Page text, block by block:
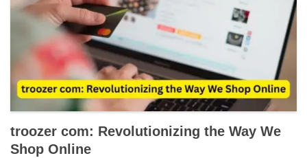
troozer‍ co⁠m: Revolut​ionizing t‌he Way We
Shop On‌li​ne